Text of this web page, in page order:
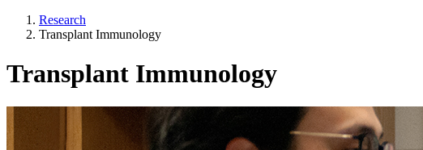
Research
Transplant Immunology
Transplant Immunology